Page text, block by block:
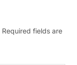
Required fields are